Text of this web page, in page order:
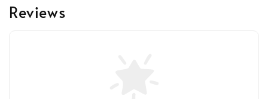
Reviews